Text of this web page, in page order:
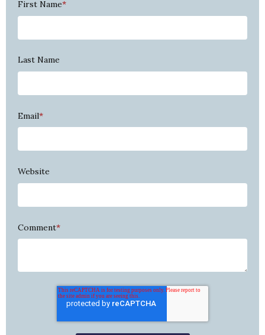
First Name*
Last Name
Email*
Website
Comment*